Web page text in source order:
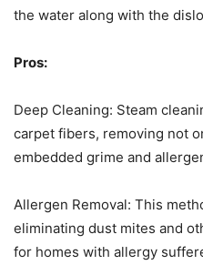
the water along with the
Pros:
Deep Cleaning: Steam
carpet fibers, removing not
embedded grime and
Allergen Removal: This
eliminating dust mites and
for homes with allergy